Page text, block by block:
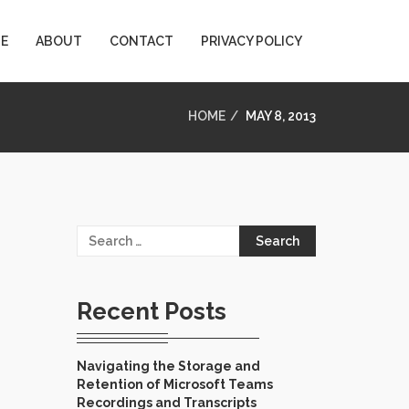
ABOUT CONTACT PRIVACY POLICY
HOME MAY 8, 2013
Search
Recent Posts
Navigating the Storage and
Retention of Microsoft Teams
Recordings and Transcripts